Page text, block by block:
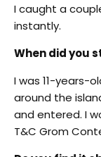
I caught a
instantly.
When did you
I was 11-years-
around the
and entered. I
T&C Grom